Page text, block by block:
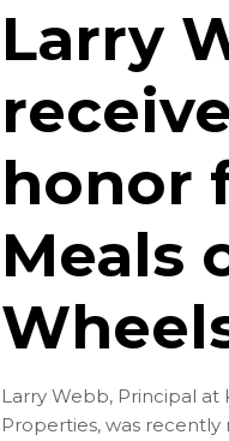
Larry
honor
Meals
Larry Webb, Principal at
Properties, was recently